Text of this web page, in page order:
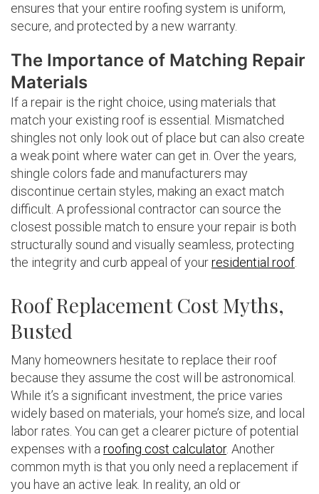
ensures that your entire roofing system is uniform,
secure, and protected by a new warranty.
The Importance of Matching Repair
Materials
If a repair is the right choice, using materials that
match your existing roof is essential. Mismatched
shingles not only look out of place but can also create
a weak point where water can get in. Over the years,
shingle colors fade and manufacturers may
discontinue certain styles, making an exact match
difficult. A professional contractor can source the
closest possible match to ensure your repair is both
structurally sound and visually seamless, protecting
the integrity and curb appeal of yourresidential roof
Roof Replacement Cost Myths,
Busted
Many homeowners hesitate to replace their roof
because they assume the cost will be astronomical.
While it’s a significant investment, the price varies
widely based on materials, your home’s size, and local
labor rates. You can get a clearer picture of potential
expenses with a roofing cost calculator. Another
common myth is that you only need a replacement if
you have an active leak. In reality, an old or